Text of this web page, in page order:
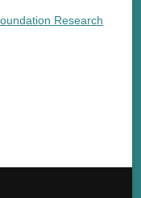
Research